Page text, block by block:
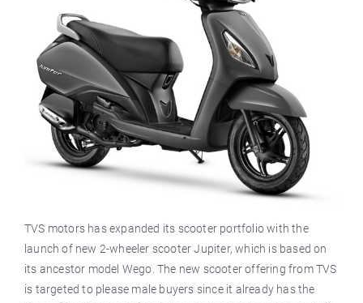
TVS motors has expanded its scooter portfolio with the
launch of new 2-wheeler scooter Jupiter, which is based on
its ancestor model Wego. The new scooter offering from TVS
is targeted to please male buyers since it already has the